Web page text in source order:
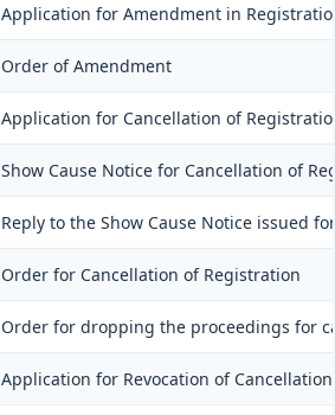
Application for Amendment in
Order of Amendment
Application for Cancellation of
Show Cause Notice for Cancellation of
Reply to the Show Cause Notice issued
Order for Cancellation of Registration
Order for dropping the proceedings for
Application for Revocation of